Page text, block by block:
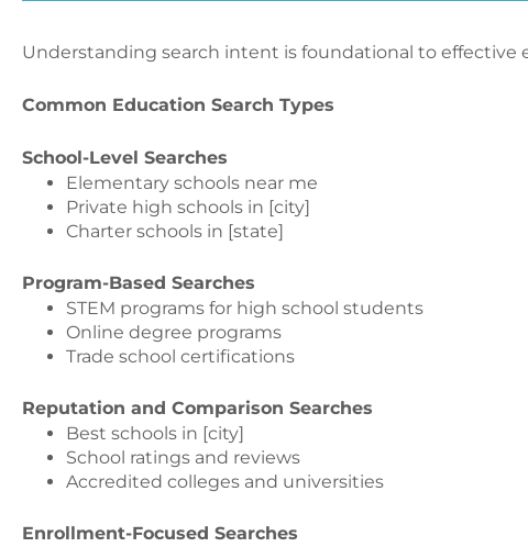
Understanding search intent is foundational to effective
Common Education Search Types
School-Level Searches
Elementary schools near me
Private high schools in [city]
Charter schools in [state]
Program-Based Searches
STEM programs for high school students
Online degree programs
Trade school certifications
Reputation and Comparison Searches
Best schools in [city]
School ratings and reviews
Accredited colleges and universities
Enrollment-Focused Searches